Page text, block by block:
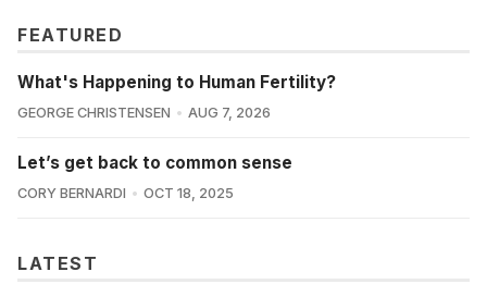
FEATURED
What's Happening to Human Fertility?
GEORGE CHRISTENSEN AUG 7, 2026
Let’s get back to common sense
CORY BERNARDI OCT 18, 2025
LATEST